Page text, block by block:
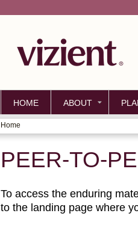
HOME ABOUT
YOU
ARE
Home
PEER-TO-
To access the enduring
to the landing page where